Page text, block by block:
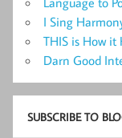
I Sing
THIS is How it
Darn Good
SUBSCRIBE TO